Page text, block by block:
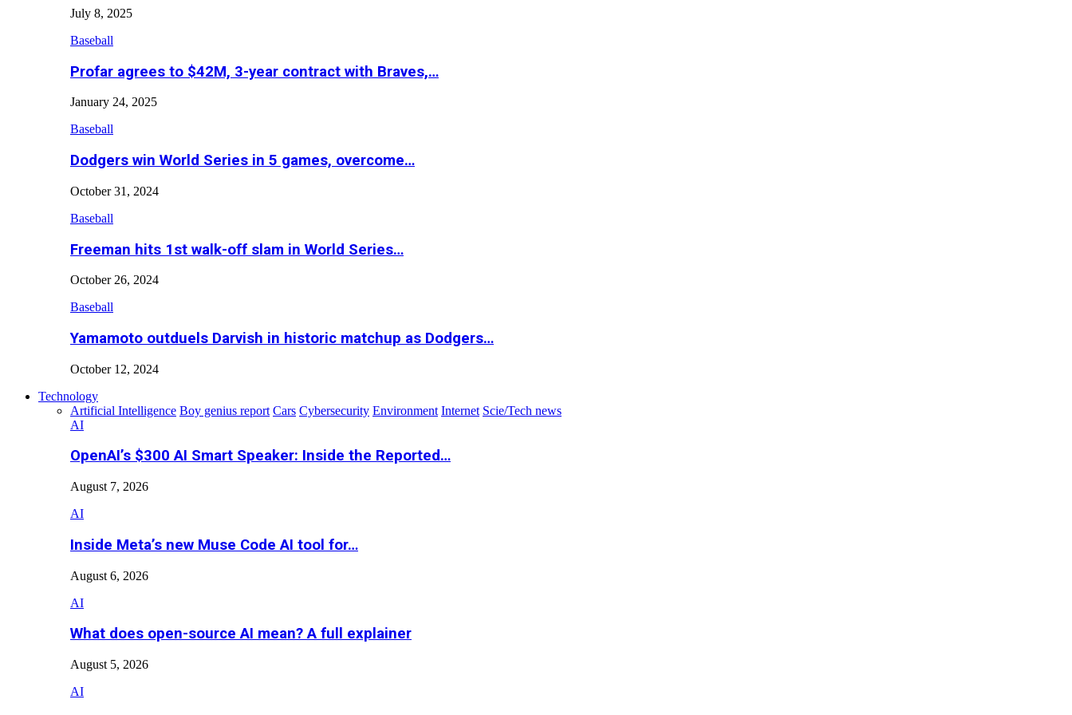
July 8, 2025
Baseball
Profar agrees to $42M, 3-year contract with Braves,…
January 24, 2025
Baseball
Dodgers win World Series in 5 games, overcome…
October 31, 2024
Baseball
Freeman hits 1st walk-off slam in World Series…
October 26, 2024
Baseball
Yamamoto outduels Darvish in historic matchup as Dodgers…
October 12, 2024
Technology
Artificial Intelligence Boy genius report Cars Cybersecurity Environment Internet Scie/Tech news
AI
OpenAI’s $300 AI Smart Speaker: Inside the Reported…
August 7, 2026
AI
Inside Meta’s new Muse Code AI tool for…
August 6, 2026
AI
What does open-source AI mean? A full explainer
August 5, 2026
AI